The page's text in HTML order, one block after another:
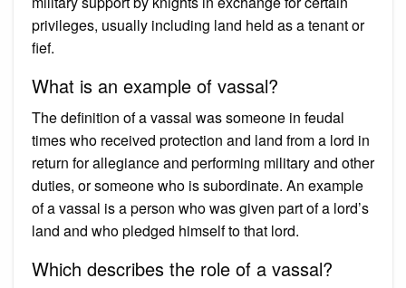
privileges, usually including land held as a tenant or
fief.
What is an example of vassal?
The definition of a vassal was someone in feudal
times who received protection and land from a lord in
return for allegiance and performing military and other
duties, or someone who is subordinate. An example
of a vassal is a person who was given part of a lord’s
land and who pledged himself to that lord.
Which describes the role of a vassal?